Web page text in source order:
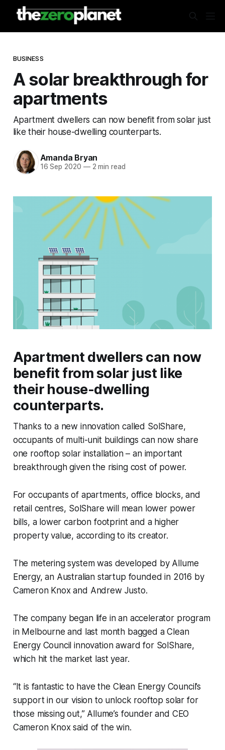
BUSINESS
A solar breakthrough for
apartments
Apartment dwellers can now benefit from solar just
like their house-dwelling counterparts.
Amanda Bryan
16 Sep 2020 —2 min read
Apartment dwellers can now
benefit from solar just like
their house-dwelling
counterparts.
Thanks to a new innovation called SolShare,
occupants of multi-unit buildings can now share
one rooftop solar installation – an important
breakthrough given the rising cost of power.
For occupants of apartments, office blocks, and
retail centres, SolShare will mean lower power
bills, a lower carbon footprint and a higher
property value, according to its creator.
The metering system was developed by Allume
Energy, an Australian startup founded in 2016 by
Cameron Knox and Andrew Justo.
The company began life in an accelerator program
in Melbourne and last month bagged a Clean
Energy Council innovation award for SolShare,
which hit the market last year.
“It is fantastic to have the Clean Energy Council’s
support in our vision to unlock rooftop solar for
those missing out,” Allume’s founder and CEO
Cameron Knox said of the win.